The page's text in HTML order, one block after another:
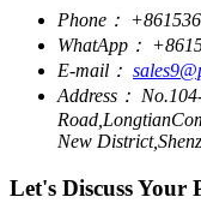
Phone：
WhatApp：
E-mail：
Address：
New
Let's Discuss Your